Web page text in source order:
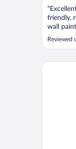
friendly,
wall
and sea
some
more
Reviewed
Rocana